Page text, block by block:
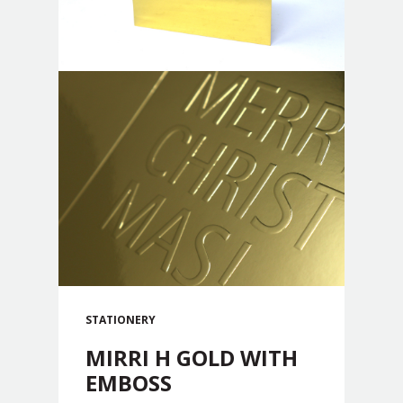
STATIONERY
MIRRI H GOLD WITH
EMBOSS